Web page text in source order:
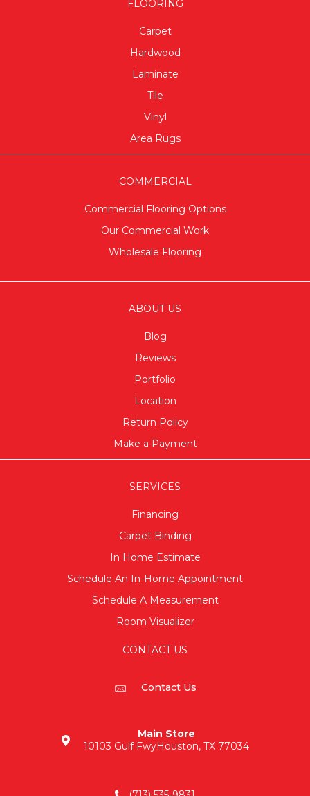
FLOORING
Carpet
Hardwood
Laminate
Tile
Vinyl
Area Rugs
COMMERCIAL
Commercial Flooring Options
Our Commercial Work
Wholesale Flooring
ABOUT US
Blog
Reviews
Portfolio
Location
Return Policy
Make a Payment
SERVICES
Financing
Carpet Binding
In Home Estimate
Schedule An In-Home Appointment
Schedule A Measurement
Room Visualizer
CONTACT US
Contact Us
Main Store
10103 Gulf FwyHouston, TX 77034